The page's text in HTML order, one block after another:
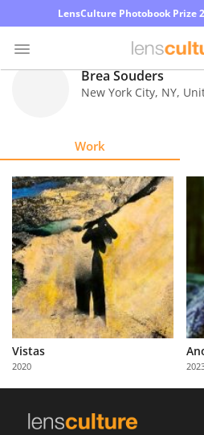
LensCulture Photobook Prize
Explore
Learn
About
Us
Partner
with
Us
Brea Souders
New York City, NY,
Work
Vistas
2020